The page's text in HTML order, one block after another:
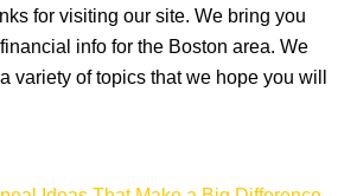
for visiting our site. We bring you
info for the Boston area. We
variety of topics that we hope you will